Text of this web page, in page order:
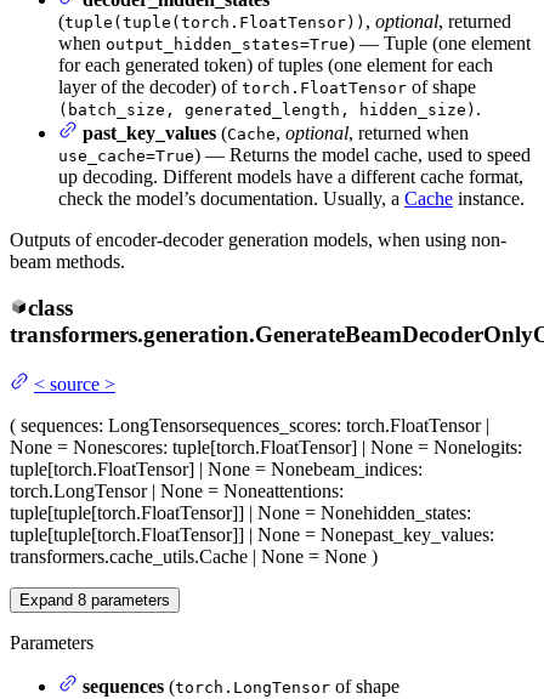
(tuple(tuple(torch.FloatTensor)) , optional, returned
when output_hidden_states=True) — Tuple (one element
for each generated token) of tuples (one element for each
layer of the decoder) of torch.FloatTensor of shape
(batch_size, generated_length, hidden_size) .
past_key_values (Cache, optional, returned when
use_cache=True) — Returns the model cache, used to speed
up decoding. Different models have a different cache format,
check the model’s documentation. Usually, a Cache instance.
Outputs of encoder-decoder generation models, when using non-
beam methods.
class
transformers.generation.
< source >
( sequences: LongTensorsequences_scores: torch.FloatTensor |
None = Nonescores: tuple[torch.FloatTensor] | None = Nonelogits:
tuple[torch.FloatTensor] | None = Nonebeam_indices:
torch.LongTensor | None = Noneattentions:
tuple[tuple[torch.FloatTensor]] | None = Nonehidden_states:
tuple[tuple[torch.FloatTensor]] | None = Nonepast_key_values:
transformers.cache_utils.Cache | None = None )
Expand 8 parameters
Parameters
sequences (torch.LongTensor of shape